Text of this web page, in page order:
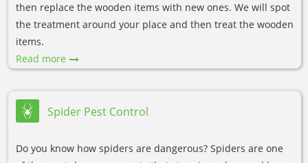
then replace the wooden items with new ones. We will spot
the treatment around your place and then treat the wooden
items.
Read more
Spider Pest Control
Do you know how spiders are dangerous? Spiders are one